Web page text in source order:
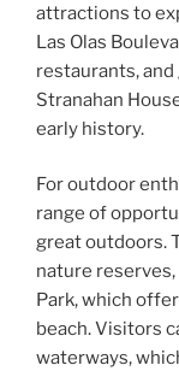
attractions to
Las Olas
restaurants,
Stranahan
early history.
For outdoor
range of
great outdoors.
nature
Park, which
beach. Visitors
waterways,